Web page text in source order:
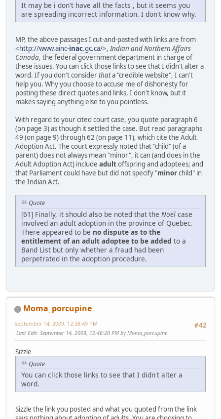
It may be i don't have all the facts , but it seems you
are spreading incorrect information. I don't know why.
MP, the above passages I cut-and-pasted with links are from
<http://www.ainc-inac.gc.ca/>,Indian and Northern Affairs
Canada, the federal government department in charge of
these issues. You can click those links to see that I didn't alter a
word. If you don't considerthata "credible website", I can't
help you. Why you choose to accuse me of dishonesty for
posting these direct quotes and links, I don't know, but it
makes saying anything else to you pointless.
With regard to your cited court case, you quote paragraph 6
(on page 3) as though it settled the case. But read paragraphs
49 (on page 9) through 62 (on page 11), which cite the Adult
Adoption Act. The court expressly noted that "child" (of a
parent) does not always mean "minor", it can (and does in the
Adult Adoption Act) include adultoffspring and adoptees; and
that Parliament could have but did not specify "minorchild" in
the Indian Act.
Quote
[61] Finally, it should also be noted that the Noël case
involved an adult adoption in the province of Quebec.
There appeared to be no dispute as to the
entitlement of an adult adoptee to be added to a
Band List but only whether a fraud had been
perpetrated in the adoption procedure.
Moma_porcupine
#42
September 14, 2009, 12:38:49 PM
Last Edit: September 14, 2009, 12:46:20 PM by Moma_porcupine
Sizzle
Quote
You can click those links to see that I didn't alter a
word.
Sizzle the link you posted and what you quoted from the link